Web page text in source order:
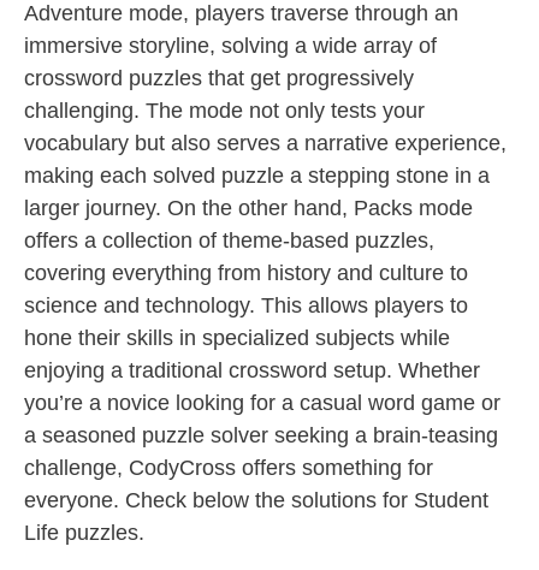
Adventure mode, players traverse through an
immersive storyline, solving a wide array of
crossword puzzles that get progressively
challenging. The mode not only tests your
vocabulary but also serves a narrative experience,
making each solved puzzle a stepping stone in a
larger journey. On the other hand, Packs mode
offers a collection of theme-based puzzles,
covering everything from history and culture to
science and technology. This allows players to
hone their skills in specialized subjects while
enjoying a traditional crossword setup. Whether
you’re a novice looking for a casual word game or
a seasoned puzzle solver seeking a brain-teasing
challenge, CodyCross offers something for
everyone. Check below the solutions for Student
Life puzzles.